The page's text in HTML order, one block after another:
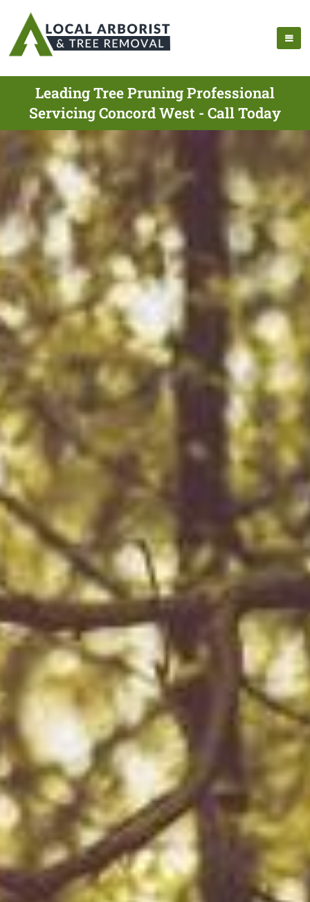
Leading Tree Pruning Professional
Servicing Concord West - Call Today